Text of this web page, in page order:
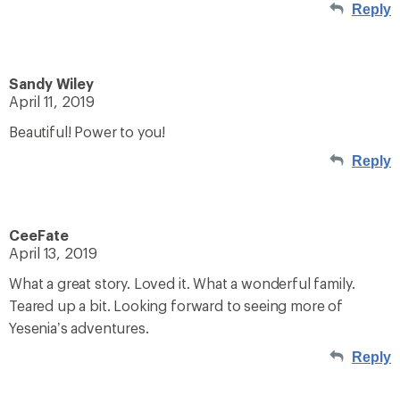
Reply
Sandy Wiley
April 11, 2019
Beautiful! Power to you!
Reply
CeeFate
April 13, 2019
What a great story. Loved it. What a wonderful family.
Teared up a bit. Looking forward to seeing more of
Yesenia’s adventures.
Reply